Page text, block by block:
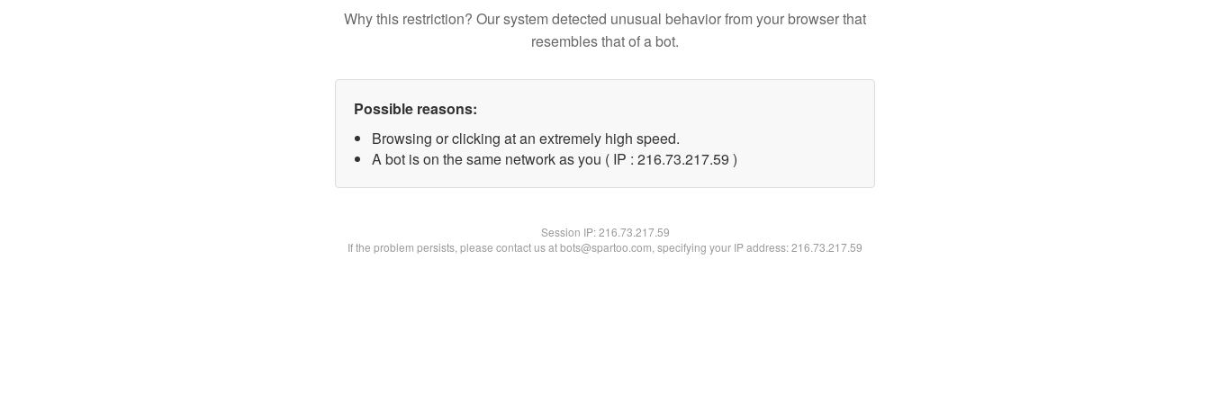
Why this restriction? Our system detected unusual behavior from your browser that
resembles that of a bot.
Possible reasons:
Browsing or clicking at an extremely high speed.
A bot is on the same network as you ( IP : 216.73.217.59 )
Session IP:216.73.217.59
If the problem persists, please contact us at bots@spartoo.com, specifying your IP address: 216.73.217.59